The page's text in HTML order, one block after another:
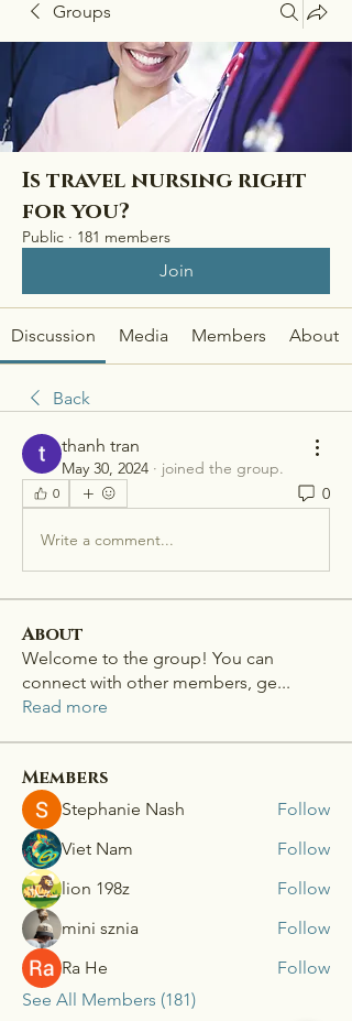
Groups
Is travel nursing right
for you?
Public · 181 members
Join
Discussion Media Members About
Back
thanh tran
May 30, 2024 · joined the group.
0 0
Write a comment...
About
Welcome to the group! You can
connect with other members, ge...
Read more
Members
Stephanie Nash
Follow
Viet Nam
Follow
lion 198z
Follow
mini sznia
Follow
Ra He
Follow
See All Members (181)